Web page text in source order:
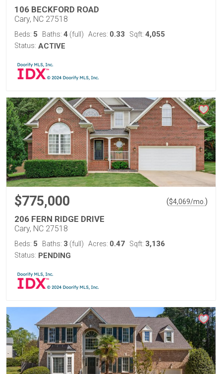
106 BECKFORD ROAD
Cary, NC 27518
Beds: 5 Baths: 4 (full) Acres: 0.33 Sqft: 4,055
Status: ACTIVE
$775,000 ($4,069/mo. )
206 FERN RIDGE DRIVE
Cary, NC 27518
Beds: 5 Baths: 3 (full) Acres: 0.47 Sqft: 3,136
Status: PENDING